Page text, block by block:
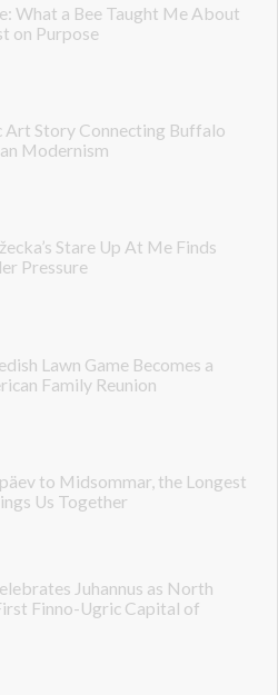
What a Bee Taught Me About
on Purpose
Art Story Connecting Buffalo
Modernism
Stare Up At Me Finds
Pressure
Lawn Game Becomes a
Family Reunion
to Midsommar, the Longest
Us Together
Juhannus as North
Finno-Ugric Capital of